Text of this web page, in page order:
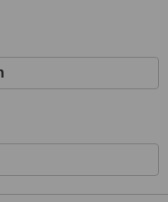
Somatic Tao’s
emotional resilience and
with stress, emotional
terms and drug
in neuroscience and the
a unique and
clients and supervisees.